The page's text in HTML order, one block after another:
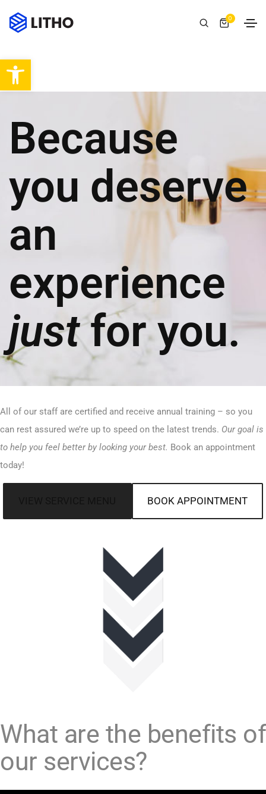
Abrir barra de herramientas
0
Because
you deserve
an
experience
justfor you.
All of our staff are certified and receive annual training – so you
can rest assured we’re up to speed on the latest trends. Our goal is
to help you feel better by looking your best. Book an appointment
today!
BOOK APPOINTMENT
What are the benefits of
our services?